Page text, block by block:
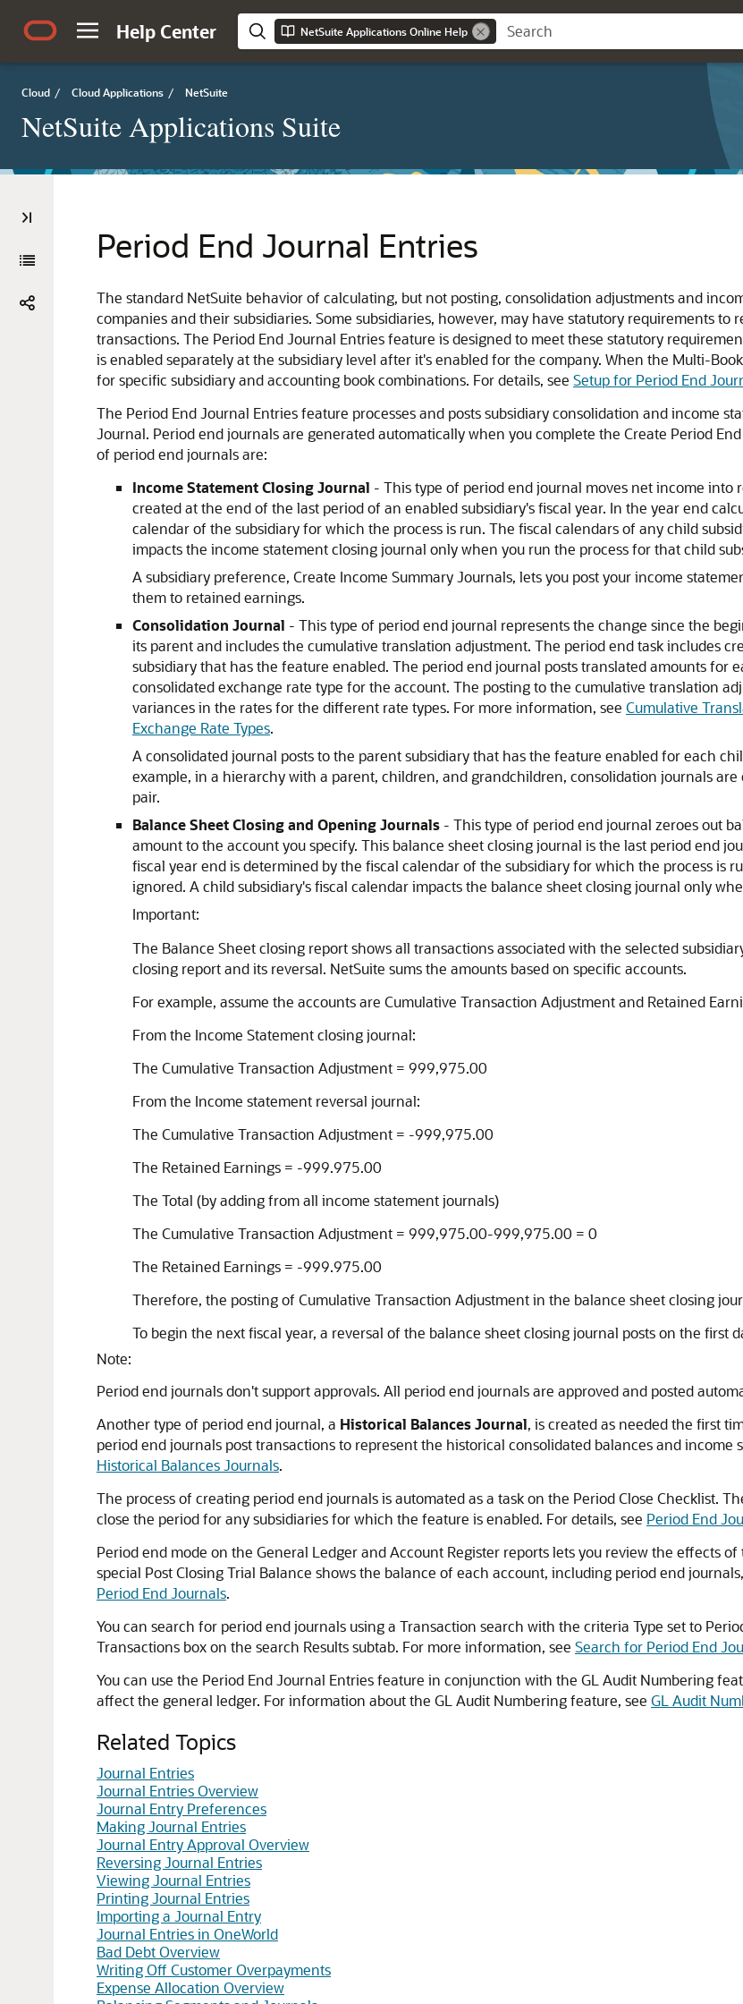
Help Center NetSuite Applications Online Help
Cloud / Cloud Applications / NetSuite
NetSuite Applications Suite
Period End Journal Entries
The standard NetSuite behavior of calculating, but not posting, consolidation adjustments and
companies and their subsidiaries. Some subsidiaries, however, may have statutory requirements
transactions. The Period End Journal Entries feature is designed to meet these statutory
is enabled separately at the subsidiary level after it's enabled for the company. When the Multi-
for specific subsidiary and accounting book combinations. For details, see Setup for Period End
The Period End Journal Entries feature processes and posts subsidiary consolidation and income
Journal. Period end journals are generated automatically when you complete the Create Period
of period end journals are:
Income Statement Closing Journal - This type of period end journal moves net income
created at the end of the last period of an enabled subsidiary's fiscal year. In the year end
calendar of the subsidiary for which the process is run. The fiscal calendars of any child
impacts the income statement closing journal only when you run the process for that child
A subsidiary preference, Create Income Summary Journals, lets you post your income
them to retained earnings.
Consolidation Journal - This type of period end journal represents the change since the
its parent and includes the cumulative translation adjustment. The period end task includes
subsidiary that has the feature enabled. The period end journal posts translated amounts for
consolidated exchange rate type for the account. The posting to the cumulative translation
variances in the rates for the different rate types. For more information, see Cumulative
Exchange Rate Types.
A consolidated journal posts to the parent subsidiary that has the feature enabled for each
example, in a hierarchy with a parent, children, and grandchildren, consolidation journals
pair.
Balance Sheet Closing and Opening Journals - This type of period end journal zeroes out
amount to the account you specify. This balance sheet closing journal is the last period end
fiscal year end is determined by the fiscal calendar of the subsidiary for which the process is
ignored. A child subsidiary's fiscal calendar impacts the balance sheet closing journal only
Important:
The Balance Sheet closing report shows all transactions associated with the selected
closing report and its reversal. NetSuite sums the amounts based on specific accounts.
For example, assume the accounts are Cumulative Transaction Adjustment and Retained
From the Income Statement closing journal:
The Cumulative Transaction Adjustment = 999,975.00
From the Income statement reversal journal:
The Cumulative Transaction Adjustment = -999,975.00
The Retained Earnings = -999.975.00
The Total (by adding from all income statement journals)
The Cumulative Transaction Adjustment = 999,975.00-999,975.00 = 0
The Retained Earnings = -999.975.00
Therefore, the posting of Cumulative Transaction Adjustment in the balance sheet closing
To begin the next fiscal year, a reversal of the balance sheet closing journal posts on the first
Note:
Period end journals don't support approvals. All period end journals are approved and posted
Another type of period end journal, a Historical Balances Journal, is created as needed the first
period end journals post transactions to represent the historical consolidated balances and income
Historical Balances Journals.
The process of creating period end journals is automated as a task on the Period Close Checklist.
close the period for any subsidiaries for which the feature is enabled. For details, see Period End
Period end mode on the General Ledger and Account Register reports lets you review the effects
special Post Closing Trial Balance shows the balance of each account, including period end
Period End Journals.
You can search for period end journals using a Transaction search with the criteria Type set to
Transactions box on the search Results subtab. For more information, see Search for Period End
You can use the Period End Journal Entries feature in conjunction with the GL Audit Numbering
affect the general ledger. For information about the GL Audit Numbering feature, see GL Audit
Related Topics
Journal Entries
Journal Entries Overview
Journal Entry Preferences
Making Journal Entries
Journal Entry Approval Overview
Reversing Journal Entries
Viewing Journal Entries
Printing Journal Entries
Importing a Journal Entry
Journal Entries in OneWorld
Bad Debt Overview
Writing Off Customer Overpayments
Expense Allocation Overview